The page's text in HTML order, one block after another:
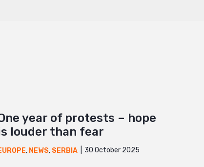
year of protests – hope
louder than fear
, NEWS, SERBIA 30 October 2025